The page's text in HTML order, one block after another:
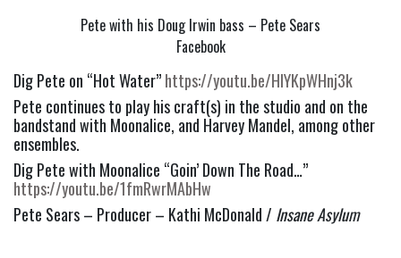
Pete with his Doug Irwin bass – Pete Sears
Facebook
Dig Pete on “Hot Water” https://youtu.be/HIYKpWHnj3k
Pete continues to play his craft(s) in the studio and on the
bandstand with Moonalice, and Harvey Mandel, among other
ensembles.
https://youtu.be/1fmRwrMAbHw
Pete Sears – Producer – Kathi McDonald / Insane Asylum